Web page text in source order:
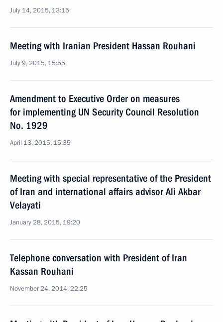
July 14, 2015, 13:15
Meeting with Iranian President Hassan Rouhani
July 9, 2015, 15:55
Amendment to Executive Order on measures
for implementing UN Security Council Resolution
No. 1929
April 13, 2015, 15:35
Meeting with special representative of the President
of Iran and international affairs advisor Ali Akbar
Velayati
January 28, 2015, 19:20
Telephone conversation with President of Iran
Kassan Rouhani
November 24, 2014, 22:25